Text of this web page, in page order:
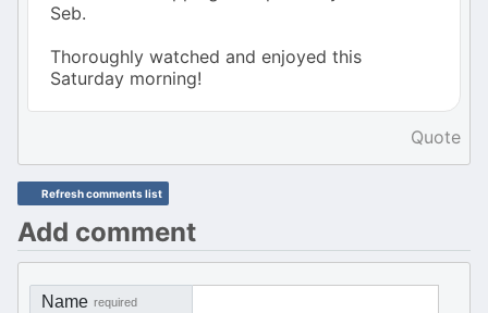
Seb.
Thoroughly watched and enjoyed this
Saturday morning!
Quote
Refresh comments list
Add comment
Name required